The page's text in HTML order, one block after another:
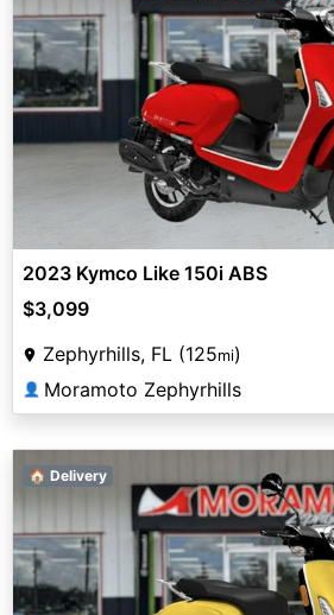
2023 Kymco Like 150i ABS
$3,099
Zephyrhills, FL (125mi)
👤 Moramoto Zephyrhills
🏠 Delivery